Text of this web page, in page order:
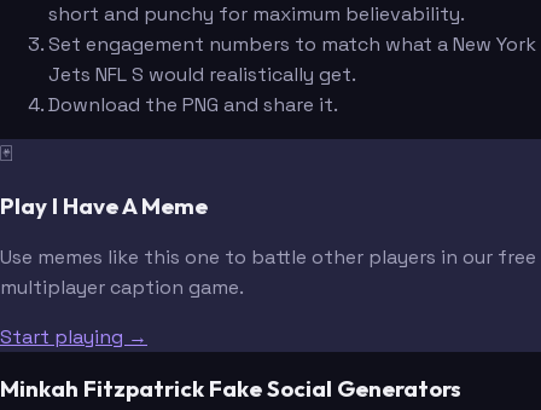
short and punchy for maximum believability.
Set engagement numbers to match what a New York
Jets NFL S would realistically get.
Download the PNG and share it.
🃏
Play I Have A Meme
Use memes like this one to battle other players in our free
multiplayer caption game.
Start playing →
Minkah Fitzpatrick Fake Social Generators